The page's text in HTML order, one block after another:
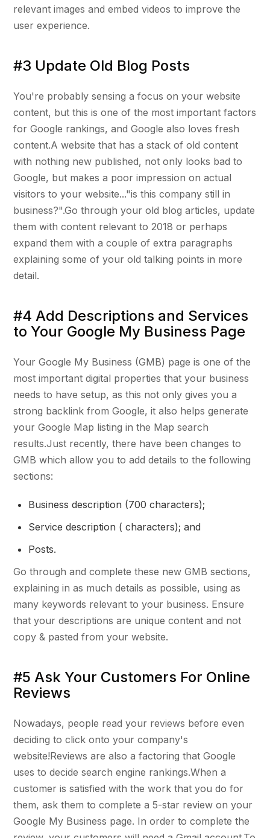
relevant images and embed videos to improve the
user experience.
#3 Update Old Blog Posts
You're probably sensing a focus on your website
content, but this is one of the most important factors
for Google rankings, and Google also loves fresh
content.A website that has a stack of old content
with nothing new published, not only looks bad to
Google, but makes a poor impression on actual
visitors to your website..."is this company still in
business?".Go through your old blog articles, update
them with content relevant to 2018 or perhaps
expand them with a couple of extra paragraphs
explaining some of your old talking points in more
detail.
#4 Add Descriptions and Services
to Your Google My Business Page
Your Google My Business (GMB) page is one of the
most important digital properties that your business
needs to have setup, as this not only gives you a
strong backlink from Google, it also helps generate
your Google Map listing in the Map search
results.Just recently, there have been changes to
GMB which allow you to add details to the following
sections:
Business description (700 characters);
Service description ( characters); and
Posts.
Go through and complete these new GMB sections,
explaining in as much details as possible, using as
many keywords relevant to your business. Ensure
that your descriptions are unique content and not
copy & pasted from your website.
#5 Ask Your Customers For Online
Reviews
Nowadays, people read your reviews before even
deciding to click onto your company's
website!Reviews are also a factoring that Google
uses to decide search engine rankings.When a
customer is satisfied with the work that you do for
them, ask them to complete a 5-star review on your
Google My Business page. In order to complete the